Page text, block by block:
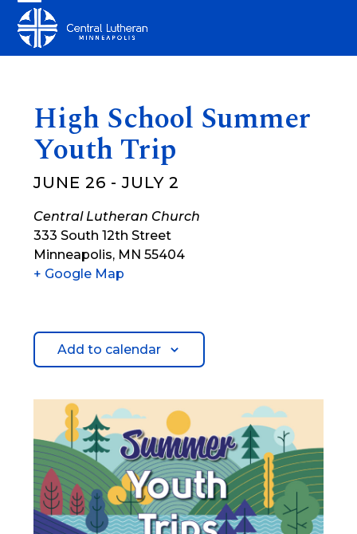
content
Open
mobile
Close
mobile
High School Summer
Youth Trip
JUNE 26 -JULY 2
Central Lutheran Church
333 South 12th Street
Minneapolis, MN 55404
+ Google Map
Add to calendar